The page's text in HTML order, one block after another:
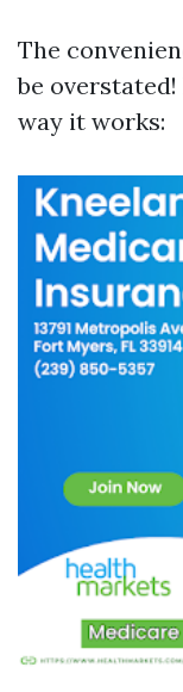
The
be overstated!
way it works: